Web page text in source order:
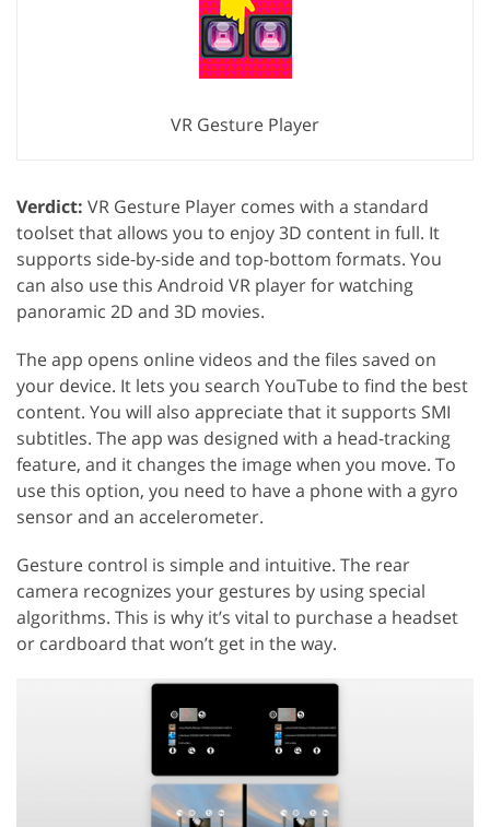
VR Gesture Player
Verdict: VR Gesture Player comes with a standard
toolset that allows you to enjoy 3D content in full. It
supports side-by-side and top-bottom formats. You
can also use this Android VR player for watching
panoramic 2D and 3D movies.
The app opens online videos and the files saved on
your device. It lets you search YouTube to find the best
content. You will also appreciate that it supports SMI
subtitles. The app was designed with a head-tracking
feature, and it changes the image when you move. To
use this option, you need to have a phone with a gyro
sensor and an accelerometer.
Gesture control is simple and intuitive. The rear
camera recognizes your gestures by using special
algorithms. This is why it’s vital to purchase a headset
or cardboard that won’t get in the way.